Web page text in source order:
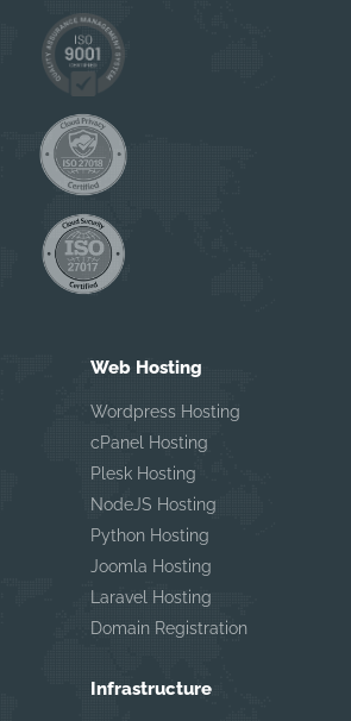
Web Hosting
Wordpress Hosting
cPanel Hosting
Plesk Hosting
NodeJS Hosting
Python Hosting
Joomla Hosting
Laravel Hosting
Domain Registration
Infrastructure